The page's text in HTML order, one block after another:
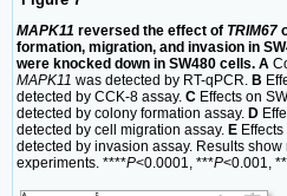
MAPK11 reversed the effect of TRIM67
formation, migration, and invasion in
were knocked down in SW480 cells. A
MAPK11 was detected by RT-qPCR. B
detected by CCK-8 assay. C Effects on
detected by colony formation assay. D
detected by cell migration assay. E
detected by invasion assay. Results
experiments. ****P<0.0001, ***P<0.001, **